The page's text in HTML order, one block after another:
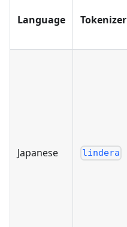
Language Tokenizer
Japanese lindera